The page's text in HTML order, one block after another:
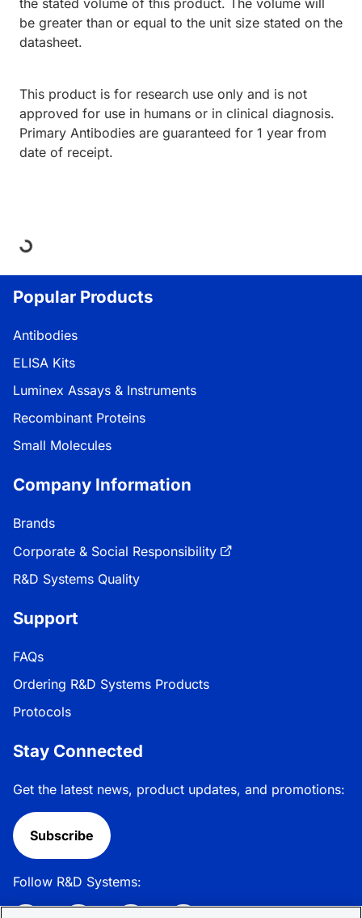
the stated volume of this product. The volume will
be greater than or equal to the unit size stated on the
datasheet.
This product is for research use only and is not
approved for use in humans or in clinical diagnosis.
Primary Antibodies are guaranteed for 1 year from
date of receipt.
Popular Products
Antibodies
ELISA Kits
Luminex Assays & Instruments
Recombinant Proteins
Small Molecules
Company Information
Brands
Corporate & Social Responsibility
R&D Systems Quality
Support
FAQs
Ordering R&D Systems Products
Protocols
Stay Connected
Get the latest news, product updates, and promotions:
Subscribe
Follow R&D Systems: